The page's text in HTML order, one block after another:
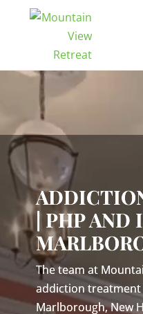
Video
| PHP AND
The team at
addiction
Marlborough, New